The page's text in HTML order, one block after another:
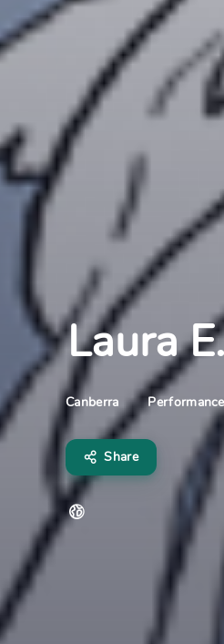
Laura
Canberra Performance
Share